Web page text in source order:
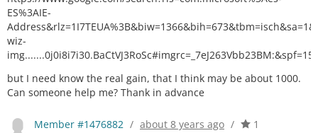
ES%3AIE-
wiz-
but I need know the real gain, that I think may be about 1000.
Can someone help me? Thank in advance
Member #1476882 / about 8 years ago /
1